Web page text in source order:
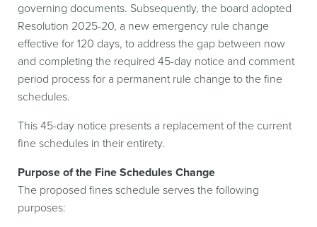
governing documents. Subsequently, the board adopted
Resolution 2025-20, a new emergency rule change
effective for 120 days, to address the gap between now
and completing the required 45-day notice and comment
period process for a permanent rule change to the fine
schedules.
This 45-day notice presents a replacement of the current
fine schedules in their entirety.
Purpose of the Fine Schedules Change
The proposed fines schedule serves the following
purposes: